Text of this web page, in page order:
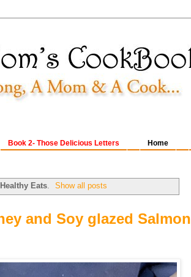
Home
Book 2- Those Delicious Letters
Healthy Eats. Show all posts
and Soy glazed Salmon